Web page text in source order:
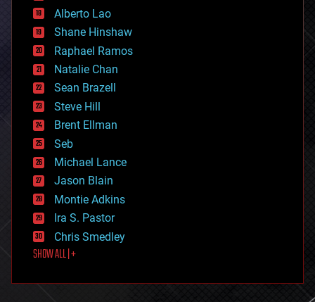
drones
economics
education
electronics
employment
encryption
energy
engineering
entertainment
environmental
ethics
events
evolution
existential risks
exoskeleton
finance
first contact
food
futurism
Alberto Lao
Shane Hinshaw
Raphael Ramos
Natalie Chan
Sean Brazell
Steve Hill
Brent Ellman
Seb
Michael Lance
Jason Blain
Montie Adkins
Ira S. Pastor
Chris Smedley
SHOW ALL | +